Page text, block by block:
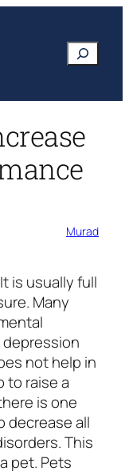
Search
Murad
is usually full
Many
not help in
to raise a
is one
decrease all
This
pet. Pets